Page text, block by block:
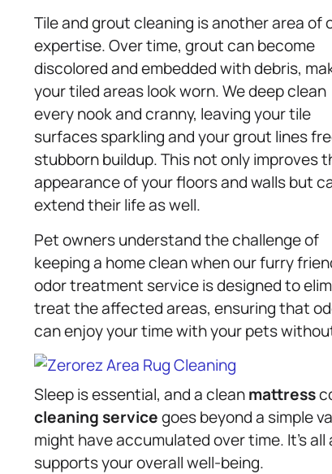
Tile and grout cleaning is another area of
expertise. Over time, grout can become
discolored and embedded with debris,
your tiled areas look worn. We deep clean
every nook and cranny, leaving your tile
surfaces sparkling and your grout lines
stubborn buildup. This not only improves
appearance of your floors and walls but
extend their life as well.
Pet owners understand the challenge of
keeping a home clean when our furry
odor treatment service is designed to
treat the affected areas, ensuring that
can enjoy your time with your pets
Sleep is essential, and a cleanmattress
cleaning servicegoes beyond a simple
might have accumulated over time. It’s
supports your overall well-being.